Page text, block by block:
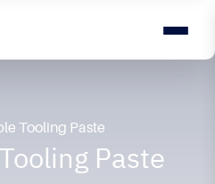
Tooling Paste
Paste